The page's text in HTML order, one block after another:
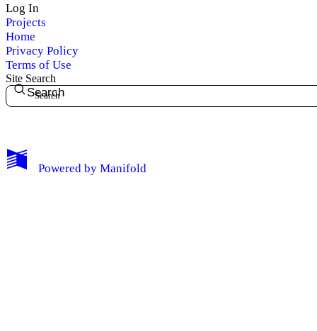
My Notes + Comments
Log In
Projects
Home
Privacy Policy
Terms of Use
Site Search
Search
Powered by Manifold